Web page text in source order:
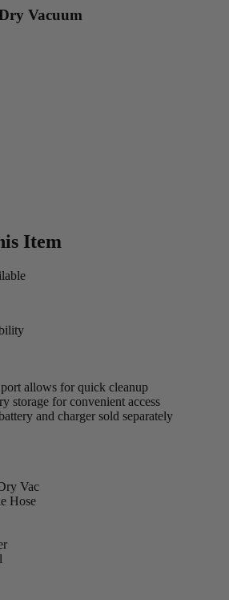
Vacuum
Item
allows for quick cleanup
storage for convenient access
and charger sold separately
Vac
Hose